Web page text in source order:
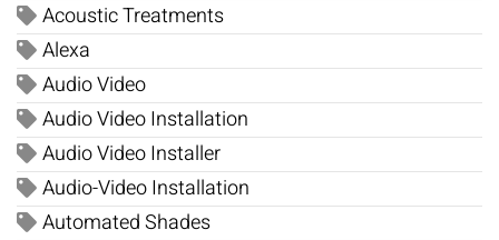
Acoustic Treatments
Alexa
Audio Video
Audio Video Installation
Audio Video Installer
Audio-Video Installation
Automated Shades